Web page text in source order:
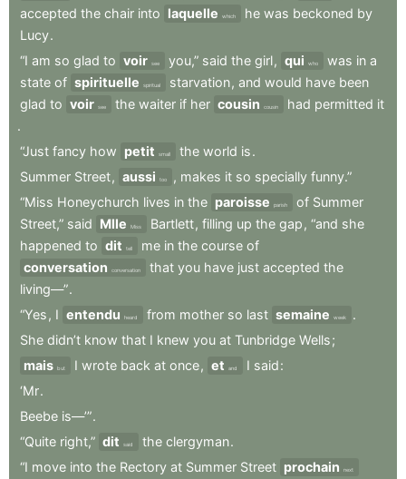
accepted the chair into laquelle which he was beckoned by
Lucy.
“I am so glad to voir see you,” said the girl, qui who was in a
state of spirituelle spiritual starvation, and would have been
glad to voir see the waiter if her cousin cousin had permitted it
.
“Just fancy how petit small the world is.
Summer Street, aussi too , makes it so specially funny.”
“Miss Honeychurch lives in the paroisse parish of Summer
Street,” said Mlle Miss Bartlett, filling up the gap , “and she
happened to dit tell me in the course of
conversation
conversation that you have just accepted the
living—”.
“Yes , I entendu heard from mother so last semaine week
.
She didn’t know that I knew you at Tunbridge Wells;
mais but I wrote back at once, et and I said:
‘Mr.
Beebe is—’”.
“Quite right,” dit said the clergyman.
“I move into the Rectory at Summer Street prochain next